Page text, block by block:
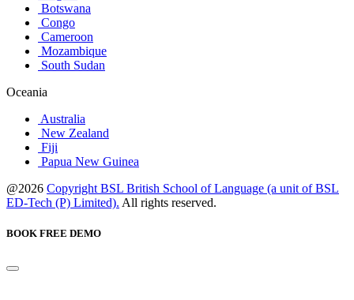
Botswana
Congo
Cameroon
Mozambique
South Sudan
Oceania
Australia
New Zealand
Fiji
Papua New Guinea
@2026 Copyright BSL British School of Language (a unit of BSL
ED-Tech (P) Limited). All rights reserved.
BOOK FREE DEMO